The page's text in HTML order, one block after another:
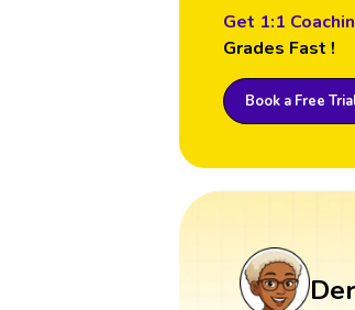
Get 1:1
Grades Fast !
Book a Free